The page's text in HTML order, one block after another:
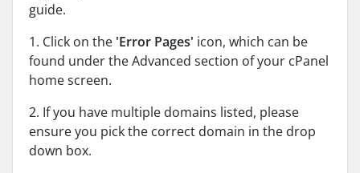
guide.
1. Click on the 'Error Pages' icon, which can be
found under the Advanced section of your cPanel
home screen.
2. If you have multiple domains listed, please
ensure you pick the correct domain in the drop
down box.